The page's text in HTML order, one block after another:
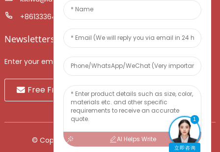
+8613336466268
Newsletters
Enter your email and we’ll send you latest information plans.
Free Fruit Sample
© Copyright - 2010-2024 : All Rights Reserved.
AI Helps Write
1
立即咨询